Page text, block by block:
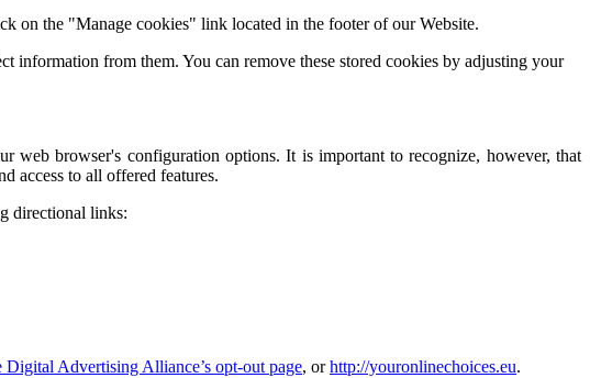
on the "Manage cookies" link located in the footer of our Website.
from them. You can remove these stored cookies by adjusting your
web browser's configuration options. It is important to recognize, however, that
access to all offered features.
directional links:
Digital Advertising Alliance’s opt-out page, orhttp://youronlinechoices.eu.